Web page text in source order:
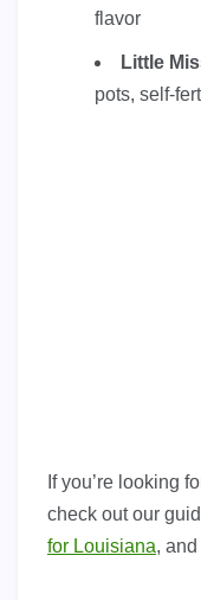
flavor
Little
pots, self-
If you’re looking
check out our
for Louisiana, and